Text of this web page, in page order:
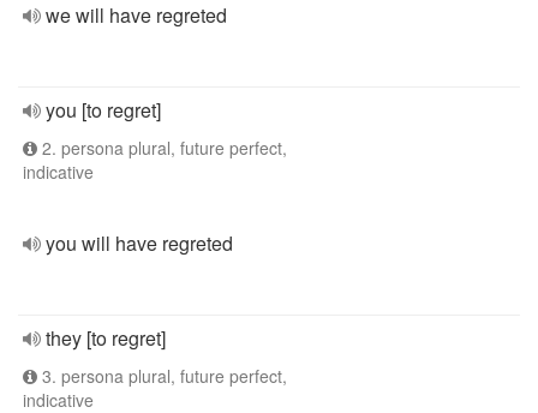
we will have regreted
you [to regret]
2. persona plural, future perfect,
indicative
you will have regreted
they [to regret]
3. persona plural, future perfect,
indicative